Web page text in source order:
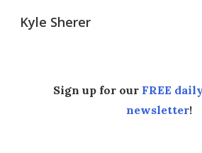
Kyle Sherer
Sign up for our FREE
newsletter!